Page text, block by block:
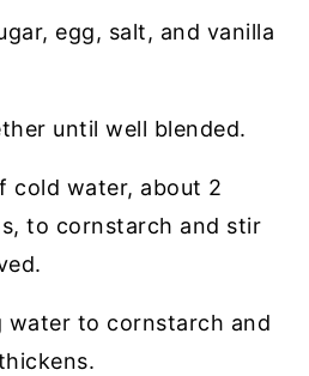
egg, salt, and vanilla
until well blended.
cold water, about 2
to cornstarch and stir
water to cornstarch and